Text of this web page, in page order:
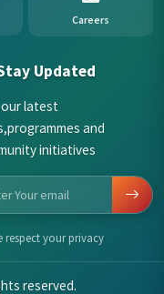
Careers
Updated
latest
and
initiatives
respect your privacy
reserved.